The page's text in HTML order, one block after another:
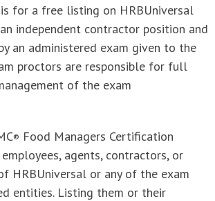
for a free listing on HRBUniversal
independent contractor position and
an administered exam given to the
proctors are responsible for full
of the exam
® Food Managers Certification
agents, contractors, or
HRBUniversal or any of the exam
entities. Listing them or their